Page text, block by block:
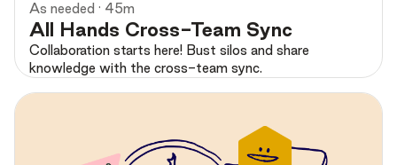
As needed · 45m
All Hands Cross-Team Sync
Collaboration starts here! Bust silos and share
knowledge with the cross-team sync.